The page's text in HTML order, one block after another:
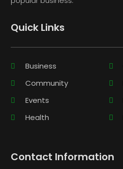
Quick Links
Business
Community
Events
Health
Contact Information